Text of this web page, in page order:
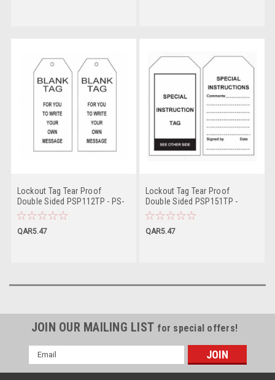
Lockout Tag Tear Proof
Double Sided PSP112TP - PS-
LOTO-TAG
QAR5.47
Lockout Tag Tear Proof
Double Sided PSP151TP -
Special Instruction Tag
QAR5.47
JOIN OUR MAILING LIST for special offers!
Email
Address